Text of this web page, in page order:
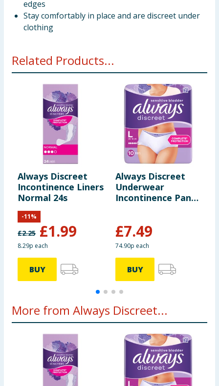
edges
Stay comfortably in place and are discreet under
clothing
Related Products...
Always Discreet
Incontinence Liners
Normal 24s
£2.25 £1.99
-11%
8.29p each
BUY
Always Discreet
Underwear
Incontinence Pants
£7.49
74.90p each
BUY
More from Always Discreet...